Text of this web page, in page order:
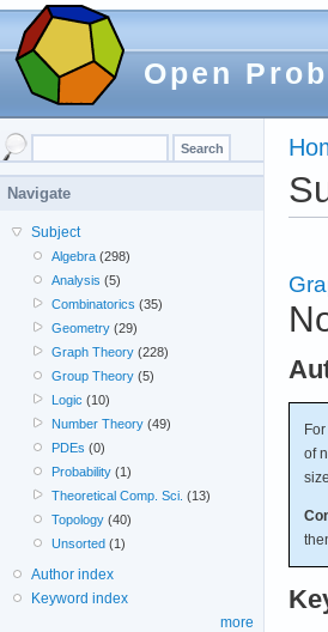
Open
of
Navigate
Subject
Algebra (298)
Analysis (5)
Combinatorics (35)
Geometry (29)
Graph Theory (228)
Group Theory (5)
Logic (10)
Number Theory (49)
PDEs (0)
Probability (1)
Theoretical Comp. Sci. (13)
Topology (40)
Unsorted (1)
Author index
Keyword index
more